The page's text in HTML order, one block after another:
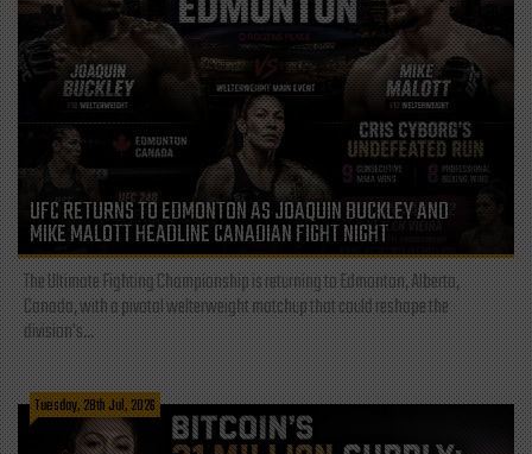
UFC RETURNS TO EDMONTON AS JOAQUIN BUCKLEY AND
MIKE MALOTT HEADLINE CANADIAN FIGHT NIGHT
The Ultimate Fighting Championship is returning to Edmonton, Alberta,
Canada, with a pivotal welterweight matchup that could reshape the
division's...
Tuesday, 28th Jul, 2026